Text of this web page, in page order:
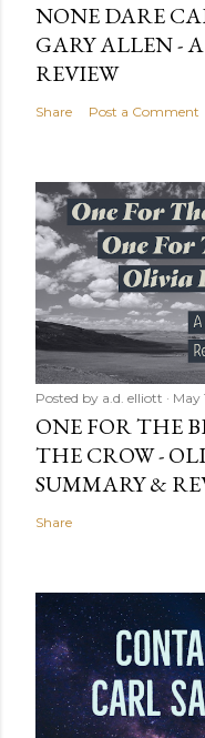
NONE DARE
GARY ALLEN -
REVIEW
Share Post a Comment
Posted by a.d. elliott May
ONE FOR THE
THE CROW -
SUMMARY &
Share